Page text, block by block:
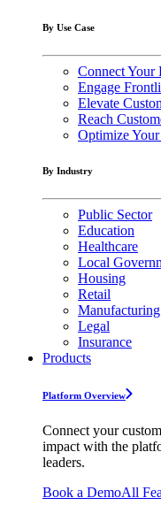
By Use Case
Connect Your
Engage
Elevate
Reach
Optimize
By Industry
Public Sector
Education
Healthcare
Local
Housing
Retail
Manufacturing
Legal
Insurance
Products
Platform Overview
Connect your
impact with the
leaders.
Book a DemoAll